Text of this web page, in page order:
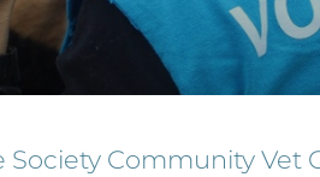
Community Vet